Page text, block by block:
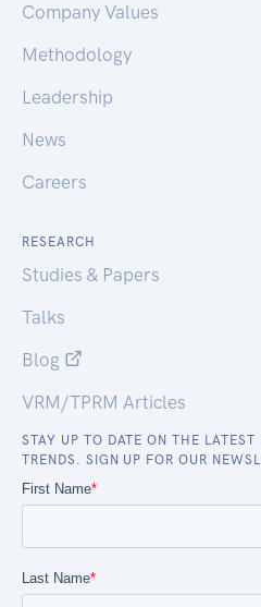
Company Values
Methodology
Leadership
News
Careers
RESEARCH
Studies & Papers
Talks
Blog
VRM/TPRM Articles
STAY UP TO DATE ON THE LATEST
TRENDS. SIGN UP FOR OUR